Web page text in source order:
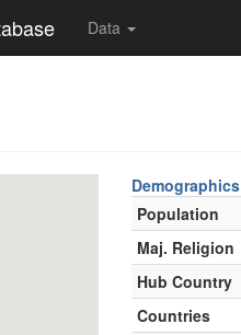
Data
Demographics
Population
Maj. Religion
Hub Country
Countries